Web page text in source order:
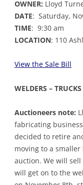
OWNER: Lloyd
DATE: Saturday,
TIME: 9:30 am
LOCATION: 110
View the Sale Bill
WELDERS –
Auctioneers note:
fabricating
decided to retire
moving to a
auction. We will
will get on to the